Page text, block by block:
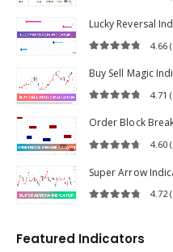
Lucky Reversal
4.66
Buy Sell Magic
4.71
Order Block
4.60
Super Arrow
4.72
Featured Indicators